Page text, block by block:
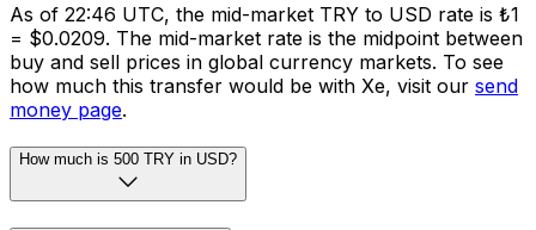
As of 22:46 UTC, the mid-market TRY to USD rate is ₺1
= $0.0209. The mid-market rate is the midpoint between
buy and sell prices in global currency markets. To see
how much this transfer would be with Xe, visit our send
money page.
How much is 500 TRY in USD?